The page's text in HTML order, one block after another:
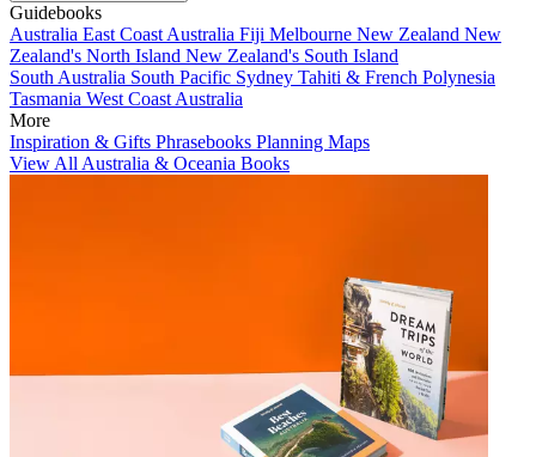
Guidebooks
Australia East Coast Australia Fiji Melbourne New Zealand New
Zealand's North Island New Zealand's South Island
South Australia South Pacific Sydney Tahiti & French Polynesia
Tasmania West Coast Australia
More
Inspiration & Gifts Phrasebooks Planning Maps
View All Australia & Oceania Books